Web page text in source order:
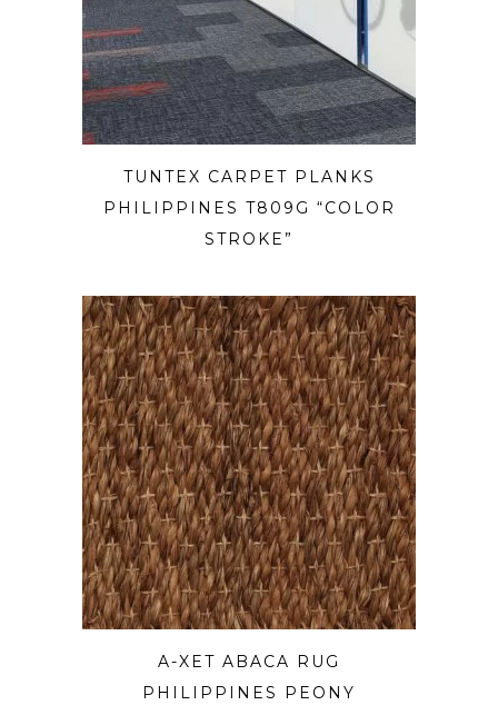
TUNTEX CARPET PLANKS
PHILIPPINES T809G “COLOR
STROKE”
A-XET ABACA RUG
PHILIPPINES PEONY